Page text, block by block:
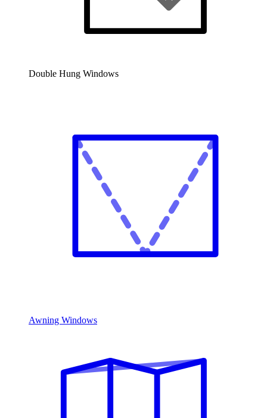
Double Hung Windows
Awning Windows